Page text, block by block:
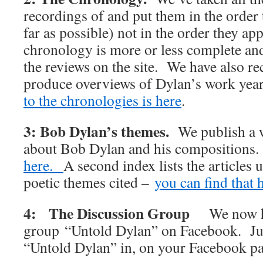
recordings of and put them in the
far as possible) not in the order they
chronology is more or less complete
the reviews on the site. We have also
produce overviews of Dylan’s work
to the chronologies is here.
3: Bob Dylan’s themes. We publish a
about Bob Dylan and his
here. A second index lists the articles
poetic themes cited – you can find that
4: The Discussion Group We now
group “Untold Dylan” on Facebook.
“Untold Dylan” in, on your Facebook